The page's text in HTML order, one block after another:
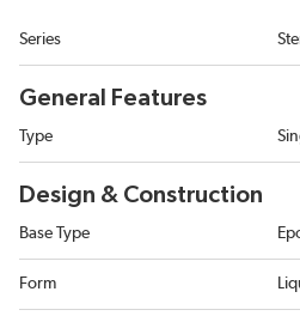
Series
General Features
Type
Design & Construction
Base Type
Form